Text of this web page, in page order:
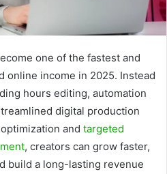
one of the fastest and
online income in 2025. Instead
hours editing, automation
digital production
and targeted
, creators can grow faster,
build a long-lasting revenue